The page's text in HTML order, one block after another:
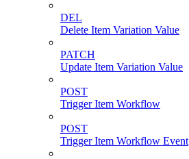
DEL
Delete Item Variation Value
PATCH
Update Item Variation Value
POST
Trigger Item Workflow
POST
Trigger Item Workflow Event